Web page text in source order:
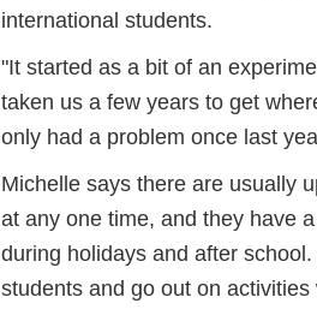
international students.
"It started as a bit of an
taken us a few years to get
only had a problem once last
Michelle says there are usually
at any one time, and they have
during holidays and after
students and go out on